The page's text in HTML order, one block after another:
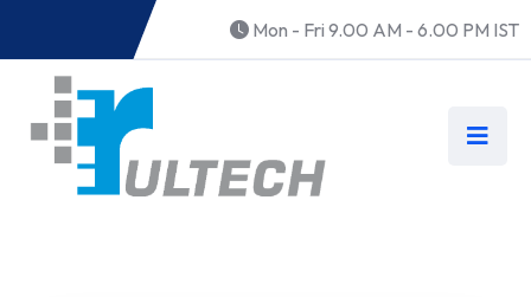
Mon - Fri 9.00 AM - 6.00 PM IST